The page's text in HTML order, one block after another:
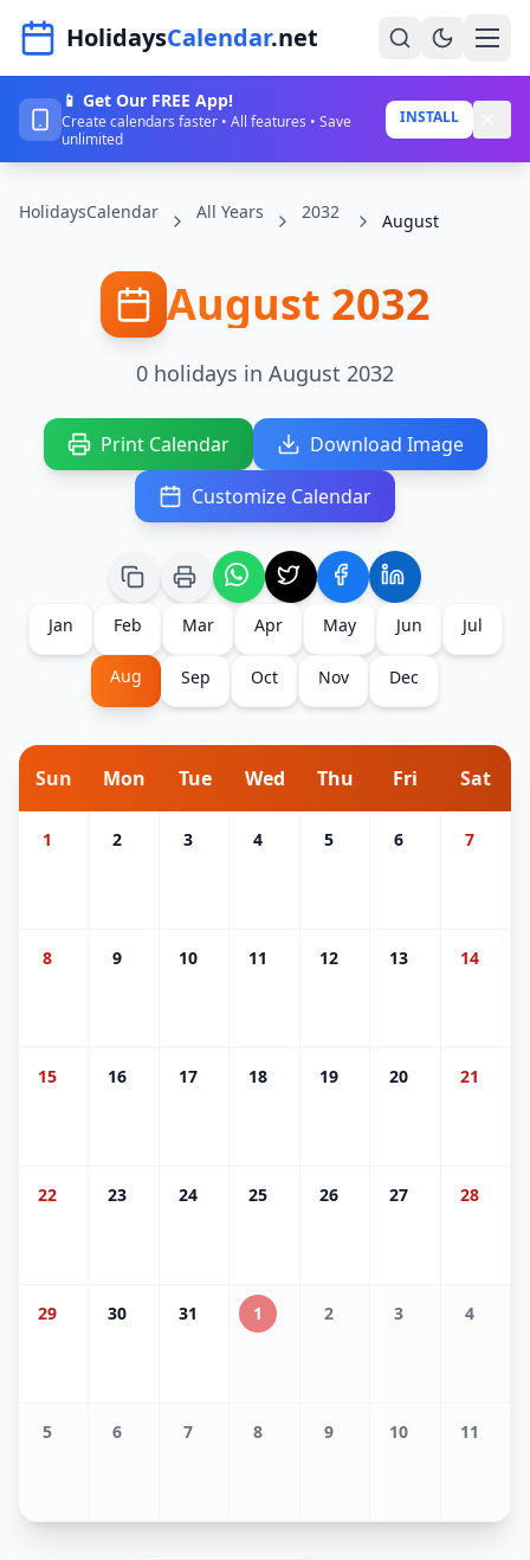
HolidaysCalendar.net
Home
Years
Countries
Holidays
Sign In
📱 Get Our FREE App!
Create calendars faster • All features • Save
unlimited
INSTALL
HolidaysCalendar All Years 2032 August
August 2032
0 holidays in August 2032
Print Calendar
Download Image
Customize Calendar
Jan Feb Mar Apr May Jun Jul
Aug Sep Oct Nov Dec
Sun Mon Tue Wed Thu Fri Sat
1 2 3 4 5 6 7
8 9 10 11 12 13 14
15 16 17 18 19 20 21
22 23 24 25 26 27 28
29 30 31 1 2 3 4
5 6 7 8 9 10 11